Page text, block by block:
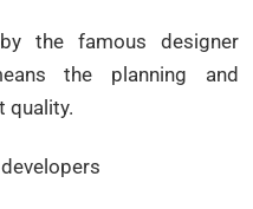
the famous designer
the planning and
quality.